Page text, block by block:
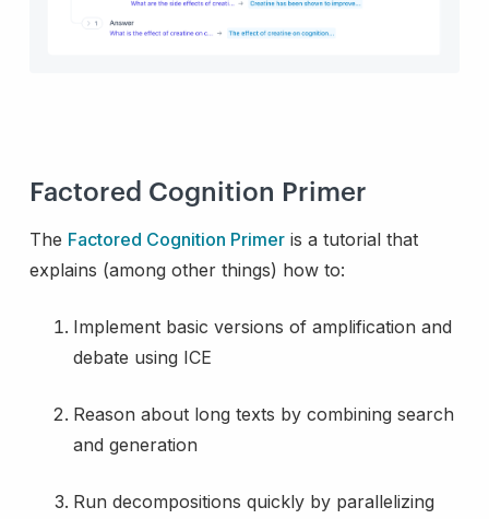
Factored Cognition Primer
The Factored Cognition Primeris a tutorial that
explains (among other things) how to:
Implement basic versions of amplification and
debate using ICE
Reason about long texts by combining search
and generation
Run decompositions quickly by parallelizing